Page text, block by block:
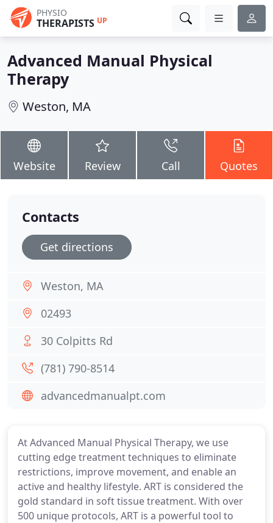
PHYSIO
THERAPISTS UP
Advanced Manual Physical
Therapy
Weston, MA
Website Review Call Quotes
At Advanced Manual Physical Therapy, we use
cutting edge treatment techniques to eliminate
restrictions, improve movement, and enable an
active and healthy lifestyle. ART is considered the
gold standard in soft tissue treatment. With over
500 unique protocols, ART is a powerful tool to
Contacts
Get directions
Weston, MA
02493
30 Colpitts Rd
(781) 790-8514
advancedmanualpt.com